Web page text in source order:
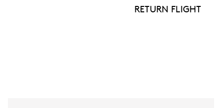
RETURN FLIGHT